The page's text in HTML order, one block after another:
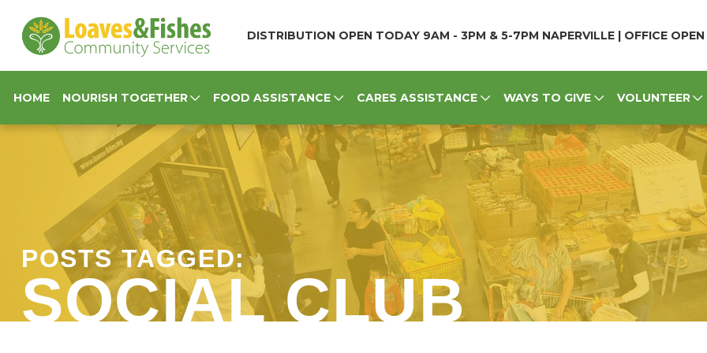
POSTS TAGGED:
SOCIAL CLUB
Loaves & Fishes
DISTRIBUTION OPEN TODAY 9AM - 3PM & 5-7PM NAPERVILLE | OFFICE
HOME NOURISH TOGETHER FOOD ASSISTANCE CARES ASSISTANCE WAYS TO GIVE VOLUNTEER